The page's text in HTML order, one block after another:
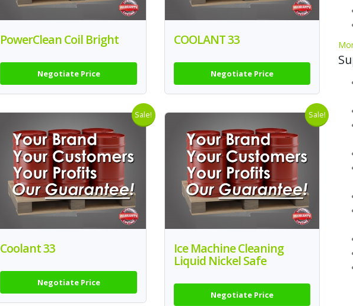
PowerClean Coil Bright
Negotiate Price
COOLANT 33
Negotiate Price
Sale!
Coolant 33
Negotiate Price
Sale!
Ice Machine Cleaning
Liquid Nickel Safe
Negotiate Price